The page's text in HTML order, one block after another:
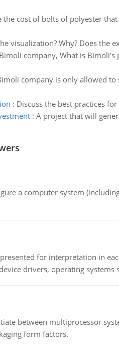
the cost of bolts of polyester
visualization? Why? Does the
company, What is Bimoli's
company is only allowed
: Discuss the best practices
: A project that will
a computer system
for interpretation in
drivers, operating systems
between multiprocessor
form factors.